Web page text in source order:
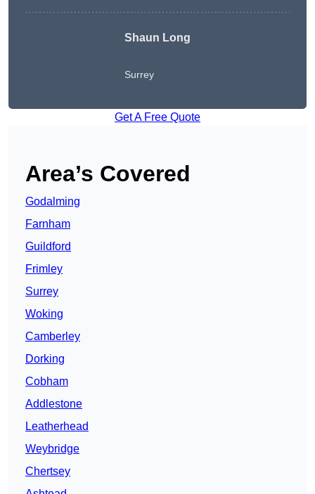
Shaun Long
Surrey
Get A Free Quote
Area’s Covered
Godalming
Farnham
Guildford
Frimley
Surrey
Woking
Camberley
Dorking
Cobham
Addlestone
Leatherhead
Weybridge
Chertsey